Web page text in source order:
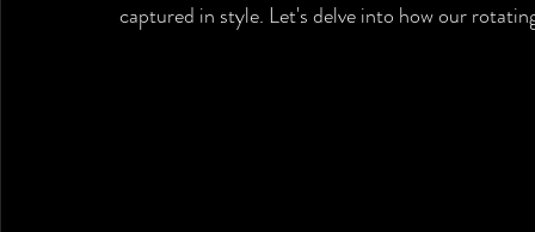
captured in style. Let's delve into how our